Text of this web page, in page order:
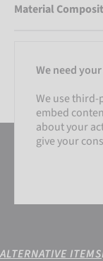
Material
We need
We use
embed
about your
give your
ALTERNATIVE ITEMS